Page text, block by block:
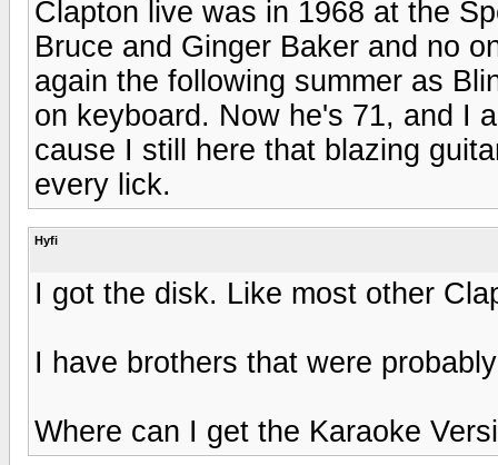
Clapton live was in 1968 at the
Bruce and Ginger Baker and no
again the following summer as
on keyboard. Now he's 71, and I
cause I still here that blazing
every lick.
Hyfi
I got the disk. Like most other
I have brothers that were
Where can I get the Karaoke